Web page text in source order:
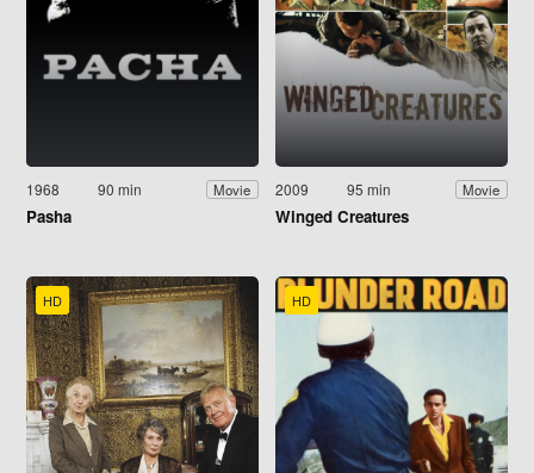
1968 90 min Movie
Pasha
2009 95 min Movie
Winged Creatures
HD HD